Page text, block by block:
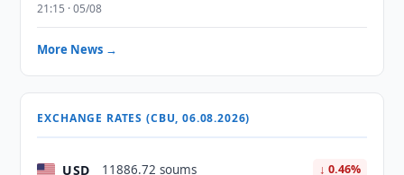
21:15 · 05/08
More News →
EXCHANGE RATES (CBU, 06.08.2026)
USD 11886.72 soums ↓ 0.46%